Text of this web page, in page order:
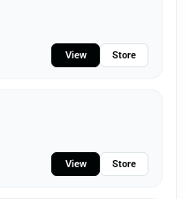
View Store
View Store